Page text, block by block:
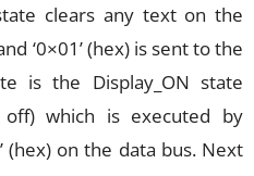
clears any text on the
‘0×01’ (hex) is sent to the
is the Display_ON state
which is executed by
(hex) on the data bus. Next